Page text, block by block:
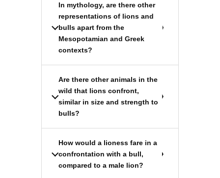
In mythology, are there other
representations of lions and
bulls apart from the
Mesopotamian and Greek
contexts?
Are there other animals in the
wild that lions confront,
similar in size and strength to
bulls?
How would a lioness fare in a
confrontation with a bull,
compared to a male lion?